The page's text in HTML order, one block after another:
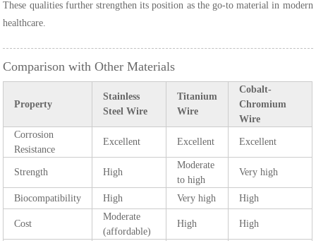
These qualities further strengthen its position as the go-to material in modern
healthcare.
Comparison with Other Materials
Property
Stainless
Steel Wire
Titanium
Wire
Cobalt-
Chromium
Wire
Corrosion
Resistance
Excellent Excellent Excellent
Strength High
Moderate
to high
Very high
Biocompatibility High Very high High
Cost
Moderate
(affordable)
High High